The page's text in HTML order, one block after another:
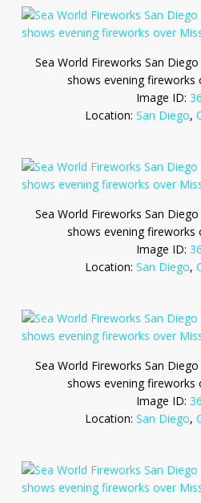
Sea World Fireworks San
shows evening fireworks
Image ID:
Location:San Diego,
Sea World Fireworks San
shows evening fireworks
Image ID:
Location:San Diego,
Sea World Fireworks San
shows evening fireworks
Image ID:
Location:San Diego,